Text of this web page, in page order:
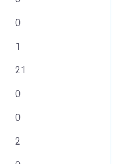
0
1
21
0
0
2